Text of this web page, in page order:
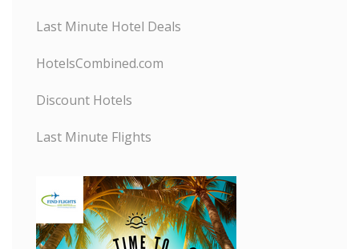
Last Minute Hotel Deals
HotelsCombined.com
Discount Hotels
Last Minute Flights